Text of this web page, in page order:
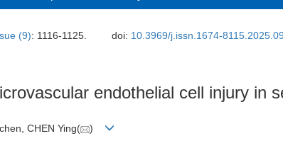
(9): 1116-1125. doi: 10.3969/j.issn.1674-
endothelial cell injury in
CHEN Ying( )